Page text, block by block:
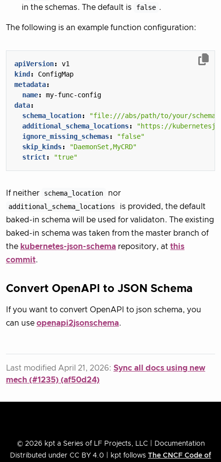
in the schemas. The default is
false .
The following is an example function configuration:
apiVersion:
v1
kind :
ConfigMap
metadata:
name:
my-func-config
data:
schema_location:
"file:///abs/path/to/your/
additional_schema_locations:
"https://
ignore_missing_schemas:
"false"
skip_kinds:
"DaemonSet,MyCRD"
strict: "true"
If neither schema_location
nor
additional_schema_locations
is provided, the default
baked-in schema will be used for validaton. The existing
baked-in schema was taken from the master branch of
the kubernetes-json-schema repository, at this
commit.
Convert OpenAPI to JSON Schema
If you want to convert OpenAPI to json schema, you
can use openapi2jsonschema.
Last modified April 21, 2026: Sync all docs using new
mech (#1235) (af50d24)
© 2026 kpt a Series of LF Projects, LLC | Documentation
Distributed under CC BY 4.0 | kpt follows The CNCF Code of